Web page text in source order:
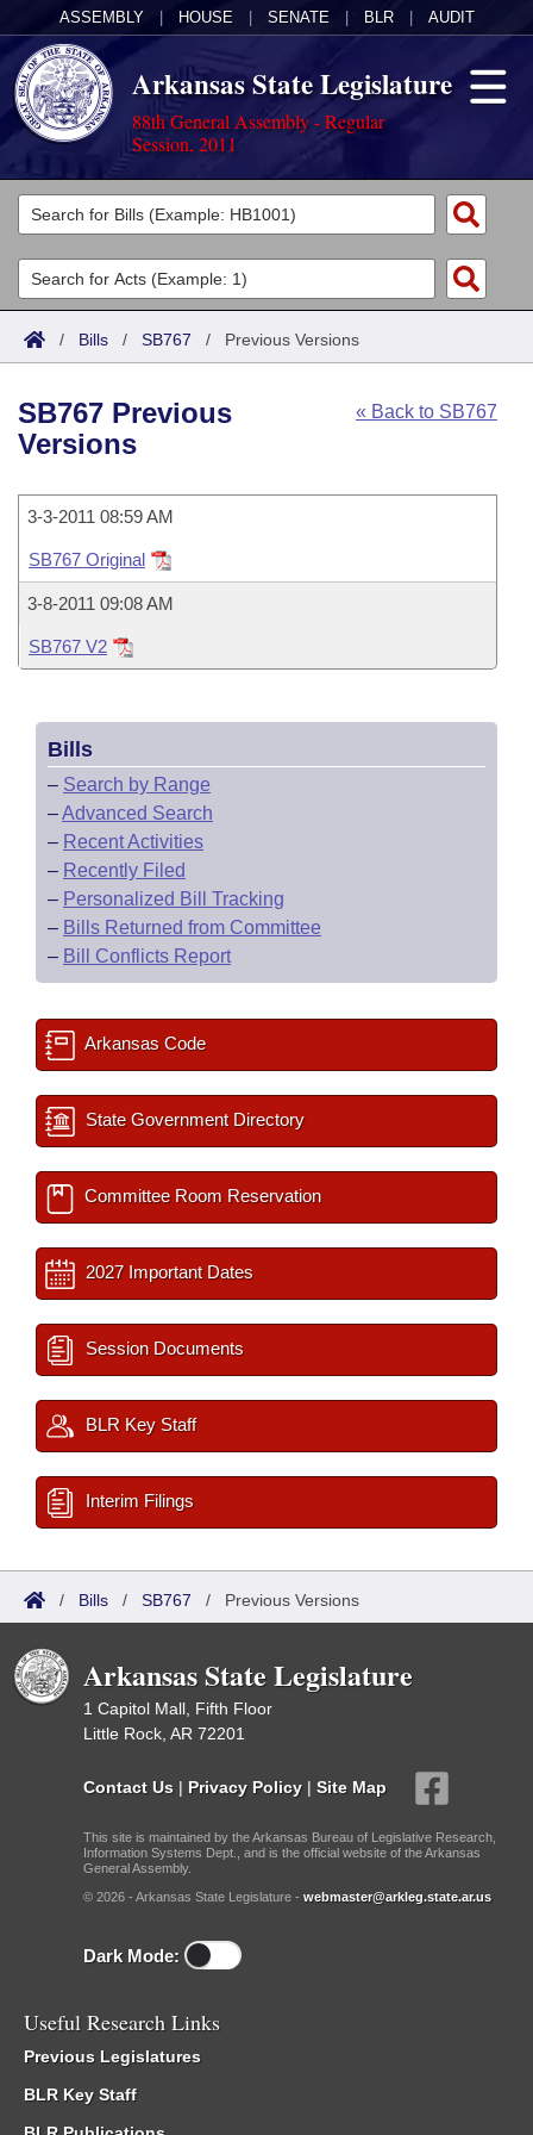
ASSEMBLY HOUSE SENATE BLR AUDIT
Arkansas State Legislature
88th General Assembly - Regular
Session, 2011
Legislators
List All
Search
Committees
Joint
House
Task Force
Bills in House Committees
Bills in Senate Committees
Bills in Joint Committees
Meetings Of The Whole/Business Meetings
Acts
Search by Range
Advanced Search
Code Sections Amended
Bills
Search by Range
Recently Filed
Personalized Bill Tracking
Bills Returned from Committee
Bill Conflicts Report
Calendars
House
Senate
House Budget
Senate Budget
House Roll Call
Uncodified Historic Legislation
Governor's Veto List
Search Center
/ Bills / SB767 / Previous Versions
« Back to SB767
SB767 Previous
Versions
3-3-2011 08:59 AM
SB767 Original
3-8-2011 09:08 AM
SB767 V2
Bills
– Search by Range
–Advanced Search
– Recent Activities
– Recently Filed
– Personalized Bill Tracking
– Bills Returned from Committee
– Bill Conflicts Report
Arkansas Code
State Government Directory
Committee Room Reservation
2027 Important Dates
Session Documents
BLR Key Staff
Interim Filings
/ Bills / SB767 / Previous Versions
Arkansas State Legislature
1 Capitol Mall, Fifth Floor
Little Rock, AR 72201
Contact Us | Privacy Policy | Site Map
This site is maintained by the Arkansas Bureau of Legislative Research,
Information Systems Dept., and is the official website of the Arkansas
General Assembly.
© 2026 - Arkansas State Legislature - webmaster@arkleg.state.ar.us
Dark Mode:
Useful Research Links
Previous Legislatures
BLR Key Staff